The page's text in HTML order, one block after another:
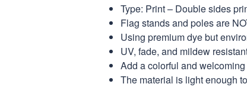
Type: Print – Double sides
Flag stands and poles are
Using premium dye but
UV, fade, and mildew
Add a colorful and
The material is light enough